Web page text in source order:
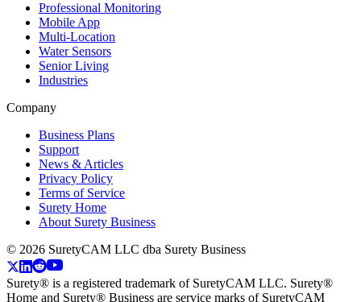
Professional Monitoring
Mobile App
Multi-Location
Water Sensors
Senior Living
Industries
Company
Business Plans
Support
News & Articles
Privacy Policy
Terms of Service
Surety Home
About Surety Business
© 2026 SuretyCAM LLC dba Surety Business
Surety® is a registered trademark of SuretyCAM LLC. Surety®
Home and Surety® Business are service marks of SuretyCAM